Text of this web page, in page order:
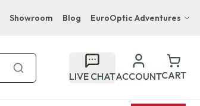
Showroom Blog EuroOptic Adventures
Bupenyu Luxury Boutique Lodge
Hampton Inn & Suites Naples South Lodge
LIVE CHATACCOUNTCART